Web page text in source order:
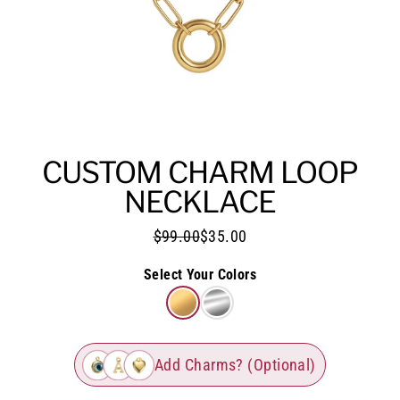
CUSTOM CHARM LOOP
NECKLACE
$99.00$35.00
Select Your Colors
Add Charms? (Optional)